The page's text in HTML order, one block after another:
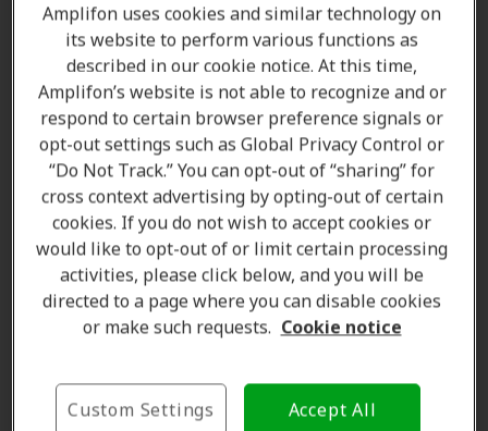
Diet and hearing are connected
Minimize pain reliever use
Quit smoking for your ears health
Amplifon uses cookies and similar technology on
its website to perform various functions as
described in our cookie notice. At this time,
Amplifon’s website is not able to recognize and or
respond to certain browser preference signals or
opt-out settings such as Global Privacy Control or
“Do Not Track.” You can opt-out of “sharing” for
cross context advertising by opting-out of certain
cookies. If you do not wish to accept cookies or
would like to opt-out of or limit certain processing
activities, please click below, and you will be
directed to a page where you can disable cookies
or make such requests. Cookie notice
Accept All
Custom Settings